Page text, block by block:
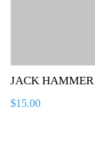
JACK HAMMER
$15.00